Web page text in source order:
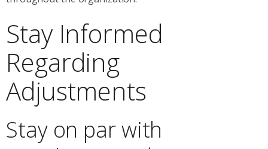
Stay Informed
Regarding
Adjustments
Stay on par with